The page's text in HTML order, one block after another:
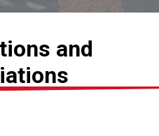
and